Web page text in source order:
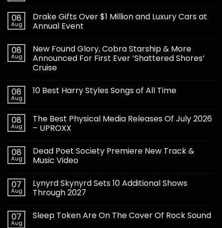
08
Aug
Drake Gifts Over $1 Million and Luxury Cars at
Annual Event
08
Aug
New Found Glory, Cobra Starship & More
Announced For First Ever ‘Shattered Shores’
Cruise
08
Aug
10 Best Harry Styles Songs of All Time
08
Aug
The Best Physical Media Releases Of July 2026
– UPROXX
08
Aug
Dead Poet Society Premiere New Track &
Music Video
07
Aug
Lynyrd Skynyrd Sets 10 Additional Shows
Through 2027
07
Aug
Sleep Token Are On The Cover Of Rock Sound